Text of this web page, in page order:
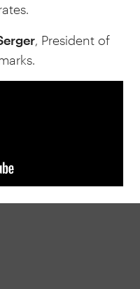
, President of